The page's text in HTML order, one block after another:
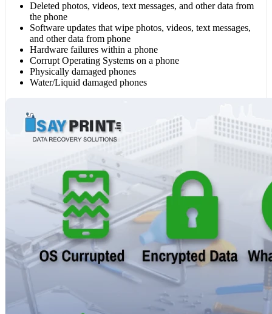
Deleted photos, videos, text messages, and other data from
the phone
Software updates that wipe photos, videos, text messages,
and other data from phone
Hardware failures within a phone
Corrupt Operating Systems on a phone
Physically damaged phones
Water/Liquid damaged phones